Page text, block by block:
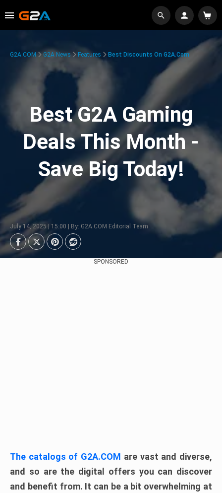
G2A.COM G2A News Features Best Discounts On G2A.com
Best G2A Gaming
Deals This Month -
Save Big Today!
July 14, 2025 | 15:00 | By: G2A.COM Editorial Team
SPONSORED
The catalogs of G2A.COM are vast and diverse,
and so are the digital offers you can discover
and benefit from. It can be a bit overwhelming at